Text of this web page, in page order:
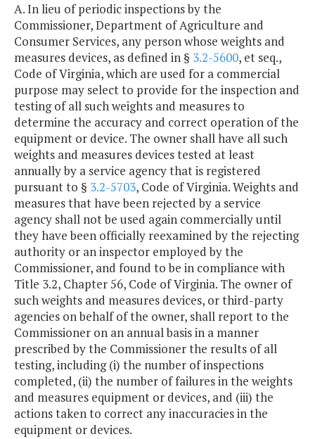
A. In lieu of periodic inspections by the
Commissioner, Department of Agriculture and
Consumer Services, any person whose weights and
measures devices, as defined in § 3.2-5600, et seq.,
Code of Virginia, which are used for a commercial
purpose may select to provide for the inspection and
testing of all such weights and measures to
determine the accuracy and correct operation of the
equipment or device. The owner shall have all such
weights and measures devices tested at least
annually by a service agency that is registered
pursuant to § 3.2-5703, Code of Virginia. Weights and
measures that have been rejected by a service
agency shall not be used again commercially until
they have been officially reexamined by the rejecting
authority or an inspector employed by the
Commissioner, and found to be in compliance with
Title 3.2, Chapter 56, Code of Virginia. The owner of
such weights and measures devices, or third-party
agencies on behalf of the owner, shall report to the
Commissioner on an annual basis in a manner
prescribed by the Commissioner the results of all
testing, including (i) the number of inspections
completed, (ii) the number of failures in the weights
and measures equipment or devices, and (iii) the
actions taken to correct any inaccuracies in the
equipment or devices.